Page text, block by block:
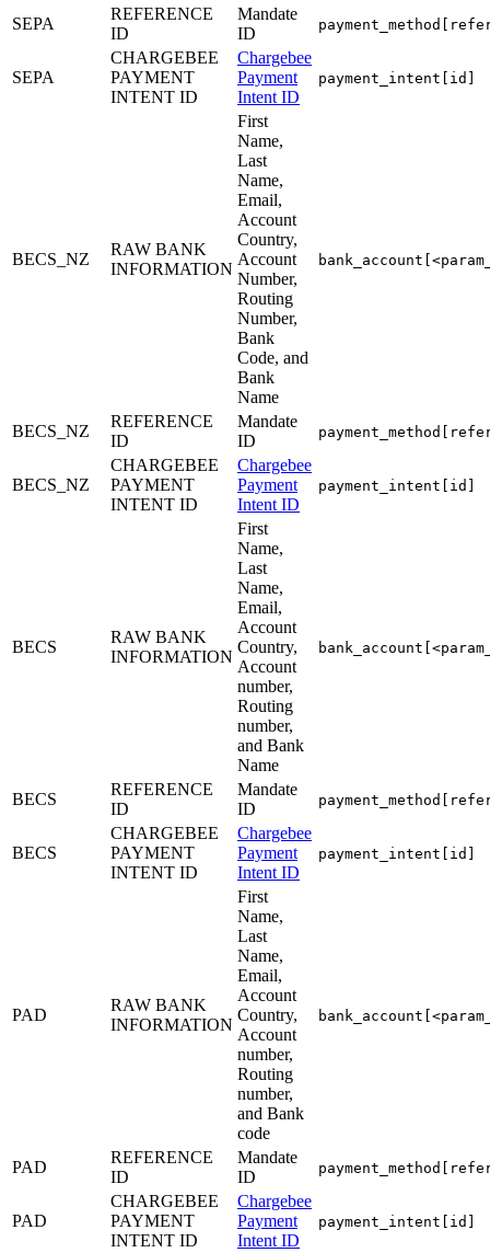
SEPA
REFERENCE
ID
Mandate
ID
SEPA
CHARGEBEE
PAYMENT
INTENT ID
Chargebee
Payment
Intent ID
payment_intent[id]
BECS_NZ
RAW BANK
INFORMATION
First
Name,
Last
Name,
Email,
Account
Country,
Account
Number,
Routing
Number,
Bank
Code, and
Bank
Name
BECS_NZ
REFERENCE
ID
Mandate
ID
BECS_NZ
CHARGEBEE
PAYMENT
INTENT ID
Chargebee
Payment
Intent ID
payment_intent[id]
BECS
RAW BANK
INFORMATION
First
Name,
Last
Name,
Email,
Account
Country,
Account
number,
Routing
number,
and Bank
Name
BECS
REFERENCE
ID
Mandate
ID
BECS
CHARGEBEE
PAYMENT
INTENT ID
Chargebee
Payment
Intent ID
payment_intent[id]
PAD
RAW BANK
INFORMATION
First
Name,
Last
Name,
Email,
Account
Country,
Account
number,
Routing
number,
and Bank
code
PAD
REFERENCE
ID
Mandate
ID
PAD
CHARGEBEE
PAYMENT
INTENT ID
Chargebee
Payment
Intent ID
payment_intent[id]